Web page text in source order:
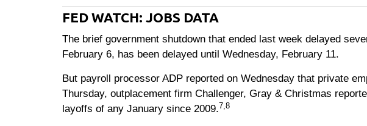
FED WATCH: JOBS DATA
The brief government shutdown that ended last week delayed
February 6, has been delayed until Wednesday, February 11.
But payroll processor ADP reported on Wednesday that private
Thursday, outplacement firm Challenger, Gray & Christmas
layoffs of any January since 2009.7,8